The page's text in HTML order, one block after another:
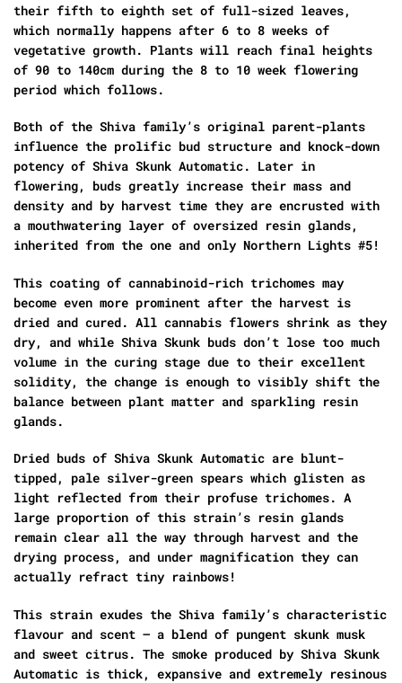
their fifth to eighth set of full-sized leaves,
which normally happens after 6 to 8 weeks of
vegetative growth. Plants will reach final heights
of 90 to 140cm during the 8 to 10 week flowering
period which follows.
Both of the Shiva family’s original parent-plants
influence the prolific bud structure and knock-down
potency of Shiva Skunk Automatic. Later in
flowering, buds greatly increase their mass and
density and by harvest time they are encrusted with
a mouthwatering layer of oversized resin glands,
inherited from the one and only Northern Lights #5!
This coating of cannabinoid-rich trichomes may
become even more prominent after the harvest is
dried and cured. All cannabis flowers shrink as they
dry, and while Shiva Skunk buds don’t lose too much
volume in the curing stage due to their excellent
solidity, the change is enough to visibly shift the
balance between plant matter and sparkling resin
glands.
Dried buds of Shiva Skunk Automatic are blunt-
tipped, pale silver-green spears which glisten as
light reflected from their profuse trichomes. A
large proportion of this strain’s resin glands
remain clear all the way through harvest and the
drying process, and under magnification they can
actually refract tiny rainbows!
This strain exudes the Shiva family’s characteristic
flavour and scent – a blend of pungent skunk musk
and sweet citrus. The smoke produced by Shiva Skunk
Automatic is thick, expansive and extremely resinous